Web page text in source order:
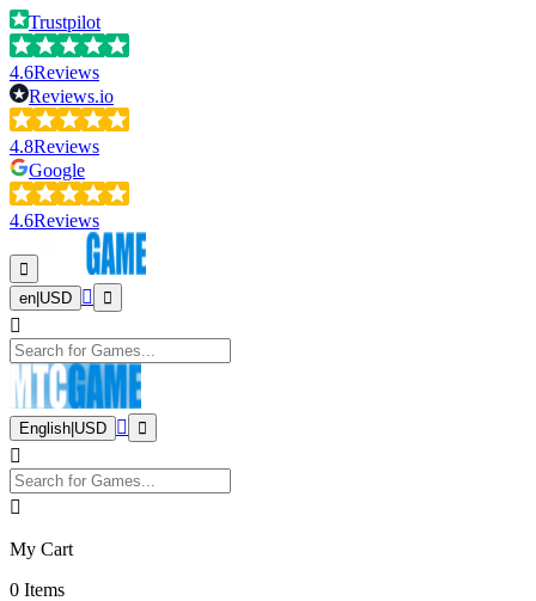
Trustpilot
4.6Reviews
Reviews.io
4.8Reviews
Google
4.6Reviews
en USD
English USD
My Cart
0 Items